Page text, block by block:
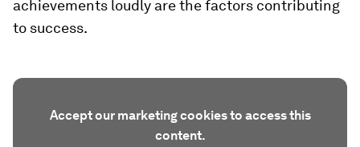
achievements loudly are the factors contributing
to success.
Accept our marketing cookies to access this
content.